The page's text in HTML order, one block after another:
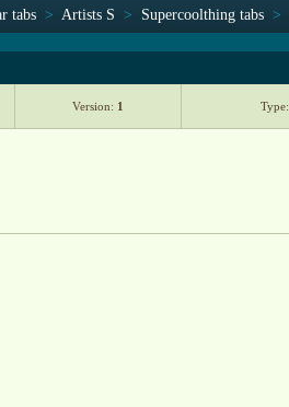
tabs > Artists S > Supercoolthing tabs >
Version: 1 Type: